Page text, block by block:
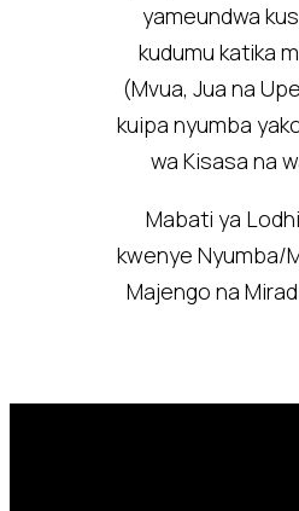
yameundwa
kudumu katika
(Mvua, Jua na
kuipa nyumba
wa Kisasa na
Mabati ya
kwenye Nyumba/
Majengo na